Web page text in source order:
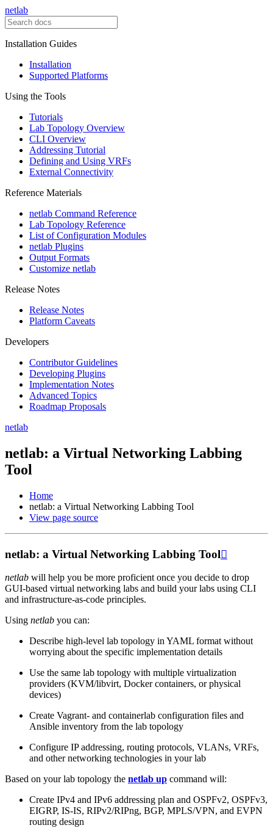
netlab
Installation Guides
Installation
Supported Platforms
Using the Tools
Tutorials
Lab Topology Overview
CLI Overview
Addressing Tutorial
Defining and Using VRFs
External Connectivity
Reference Materials
netlab Command Reference
Lab Topology Reference
List of Configuration Modules
netlab Plugins
Output Formats
Customize netlab
Release Notes
Release Notes
Platform Caveats
Developers
Contributor Guidelines
Developing Plugins
Implementation Notes
Advanced Topics
Roadmap Proposals
netlab
netlab: a Virtual Networking Labbing
Tool
Home
netlab: a Virtual Networking Labbing Tool
View page source
netlab: a Virtual Networking Labbing Tool
netlab will help you be more proficient once you decide to drop
GUI-based virtual networking labs and build your labs using CLI
and infrastructure-as-code principles.
Using netlab you can:
Describe high-level lab topology in YAML format without
worrying about the specific implementation details
Use the same lab topology with multiple virtualization
providers (KVM/libvirt, Docker containers, or physical
devices)
Create Vagrant- and containerlab configuration files and
Ansible inventory from the lab topology
Configure IP addressing, routing protocols, VLANs, VRFs,
and other networking technologies in your lab
Based on your lab topology the netlab up command will:
Create IPv4 and IPv6 addressing plan and OSPFv2, OSPFv3,
EIGRP, IS-IS, RIPv2/RIPng, BGP, MPLS/VPN, and EVPN
routing design